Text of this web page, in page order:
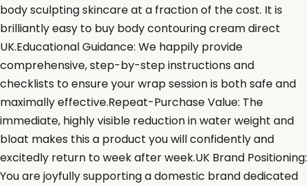
body sculpting skincare at a fraction of the cost. It is
brilliantly easy to buy body contouring cream direct
UK.Educational Guidance: We happily provide
comprehensive, step-by-step instructions and
checklists to ensure your wrap session is both safe and
maximally effective.Repeat-Purchase Value: The
immediate, highly visible reduction in water weight and
bloat makes this a product you will confidently and
excitedly return to week after week.UK Brand Positioning:
You are joyfully supporting a domestic brand dedicated